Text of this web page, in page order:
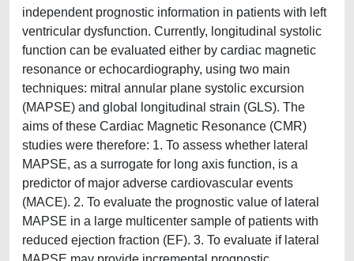
independent prognostic information in patients with left
ventricular dysfunction. Currently, longitudinal systolic
function can be evaluated either by cardiac magnetic
resonance or echocardiography, using two main
techniques: mitral annular plane systolic excursion
(MAPSE) and global longitudinal strain (GLS). The
aims of these Cardiac Magnetic Resonance (CMR)
studies were therefore: 1. To assess whether lateral
MAPSE, as a surrogate for long axis function, is a
predictor of major adverse cardiovascular events
(MACE). 2. To evaluate the prognostic value of lateral
MAPSE in a large multicenter sample of patients with
reduced ejection fraction (EF). 3. To evaluate if lateral